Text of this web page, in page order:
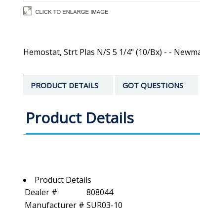
Hemostat, Strt Plas N/S 5 1/4" (10/Bx) - -
PRODUCT DETAILS GOT QUESTIONS
Product Details
Product Details
Dealer #
808044
Manufacturer # SUR03-10